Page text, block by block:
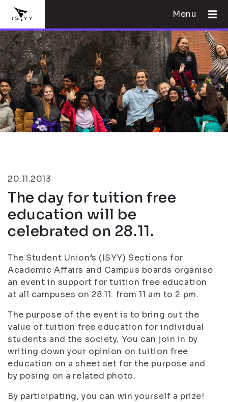
Menu
20.11.2013
The day for tuition free
education will be
celebrated on 28.11.
The Student Union’s (ISYY) Sections for
Academic Affairs and Campus boards organise
an event in support for tuition free education
at all campuses on 28.11. from 11 am to 2 pm.
The purpose of the event is to bring out the
value of tuition free education for individual
students and the society. You can join in by
writing down your opinion on tuition free
education on a sheet set for the purpose and
by posing on a related photo.
By participating, you can win yourself a prize!